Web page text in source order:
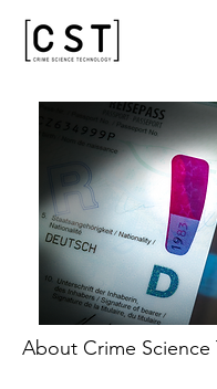
About Crime Science